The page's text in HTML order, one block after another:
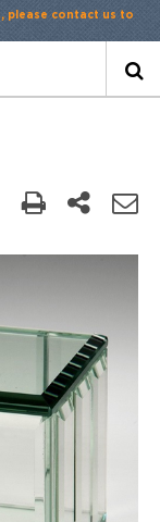
please contact us to